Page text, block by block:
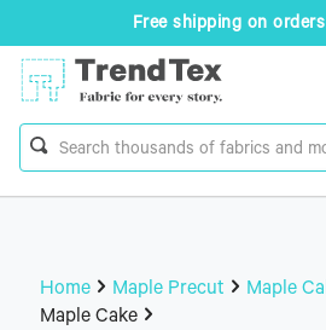
Free shipping on
Home Maple Precut Maple
Maple Cake